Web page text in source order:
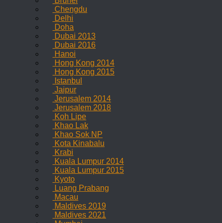
Chengdu
Delhi
Doha
Dubai 2013
Dubai 2016
Hanoi
Hong Kong 2014
Hong Kong 2015
Istanbul
Jaipur
Jerusalem 2014
Jerusalem 2018
Koh Lipe
Khao Lak
Khao Sok NP
Kota Kinabalu
Krabi
Kuala Lumpur 2014
Kuala Lumpur 2015
Kyoto
Luang Prabang
Macau
Maldives 2019
Maldives 2021